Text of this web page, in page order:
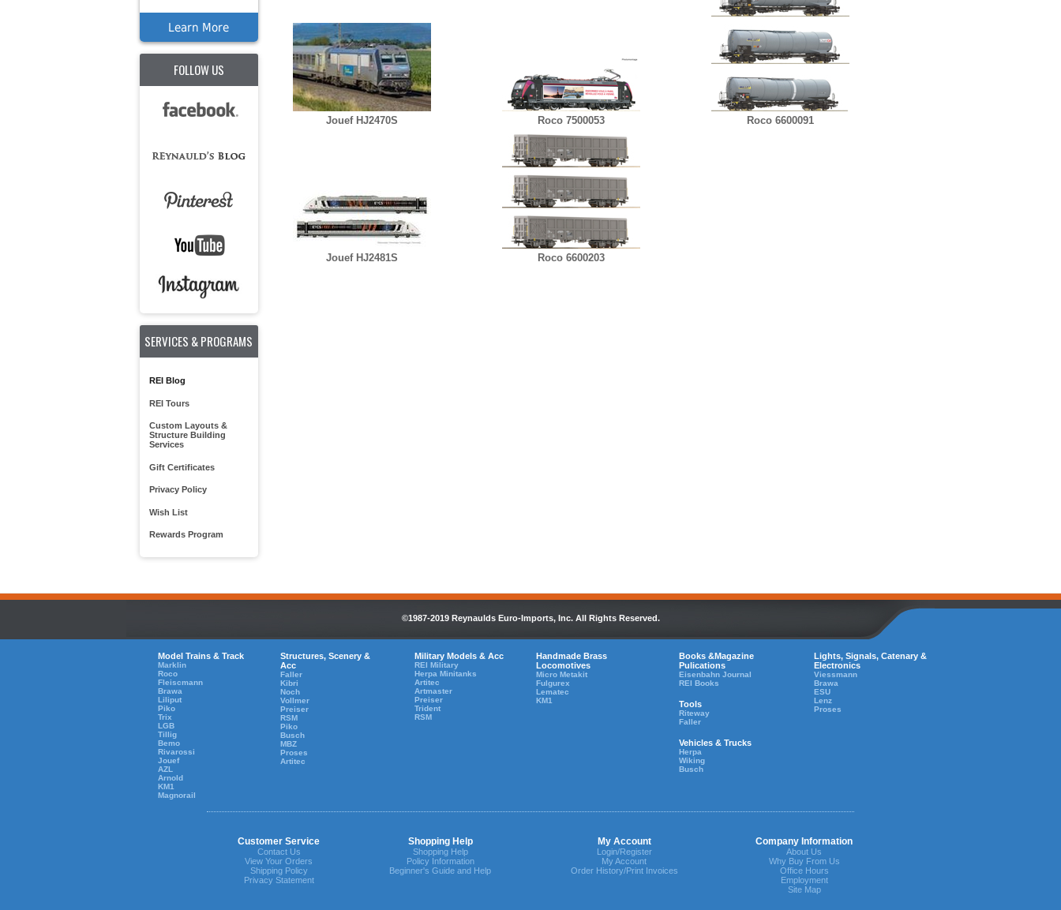
Learn More
FOLLOW US
SERVICES & PROGRAMS
REI Blog
REI Tours
Custom Layouts &
Structure Building
Services
Gift Certificates
Privacy Policy
Wish List
Rewards Program
Jouef HJ2470S Roco 7500053 Roco 6600091
Jouef HJ2481S Roco 6600203
©1987-2019 Reynaulds Euro-Imports, Inc. All Rights Reserved.
Model Trains & Track
Marklin
Roco
Fleiscmann
Brawa
Liliput
Piko
Trix
LGB
Tillig
Bemo
Rivarossi
Jouef
AZL
Arnold
KM1
Magnorail
Structures, Scenery &
Acc
Faller
Kibri
Noch
Vollmer
Preiser
RSM
Piko
Busch
MBZ
Proses
Artitec
Military Models & Acc
REI Military
Herpa Minitanks
Artitec
Artmaster
Preiser
Trident
RSM
Handmade Brass
Locomotives
Micro Metakit
Fulgurex
Lematec
KM1
Books &Magazine
Pulications
Eisenbahn Journal
REI Books
Tools
Riteway
Faller
Vehicles & Trucks
Herpa
Wiking
Busch
Lights, Signals, Catenary &
Electronics
Viessmann
Brawa
ESU
Lenz
Proses
Customer Service Shopping Help My Account Company Information
Contact Us
View Your Orders
Shipping Policy
Privacy Statement
Shopping Help
Policy Information
Beginner's Guide and Help
Login/Register
My Account
Order History/Print Invoices
About Us
Why Buy From Us
Office Hours
Employment
Site Map